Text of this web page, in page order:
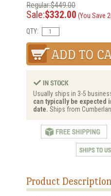
Regular:$449.00
Sale:$332.00 (You Save
QTY:
Usually ships in 3-5
can typically be expected
date. Ships from
Product Description